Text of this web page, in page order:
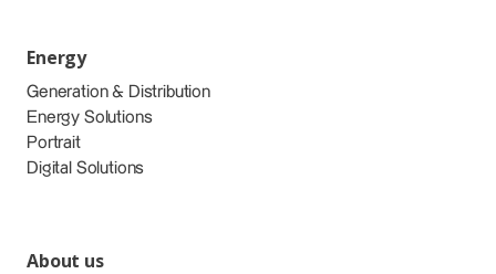
Energy
Generation & Distribution
Energy Solutions
Portrait
Digital Solutions
About us